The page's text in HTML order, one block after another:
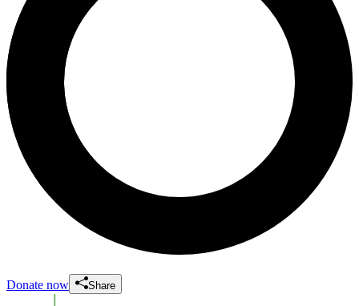
Donate now Share